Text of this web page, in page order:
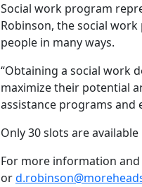
Social work program
Robinson, the social
people in many ways.
“Obtaining a social work
maximize their potential
assistance programs and
Only 30 slots are
For more information
or